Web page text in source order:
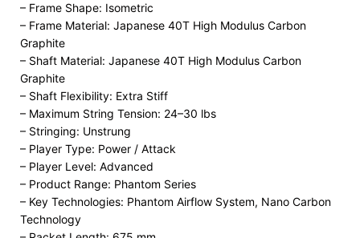
– Frame Shape: Isometric
– Frame Material: Japanese 40T High Modulus Carbon
Graphite
– Shaft Material: Japanese 40T High Modulus Carbon
Graphite
– Shaft Flexibility: Extra Stiff
– Maximum String Tension: 24–30 lbs
– Stringing: Unstrung
– Player Type: Power / Attack
– Player Level: Advanced
– Product Range: Phantom Series
– Key Technologies: Phantom Airflow System, Nano Carbon
Technology